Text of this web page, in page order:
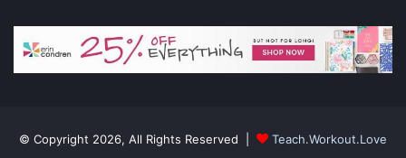
© Copyright 2026, All Rights Reserved | Teach.Workout.Love